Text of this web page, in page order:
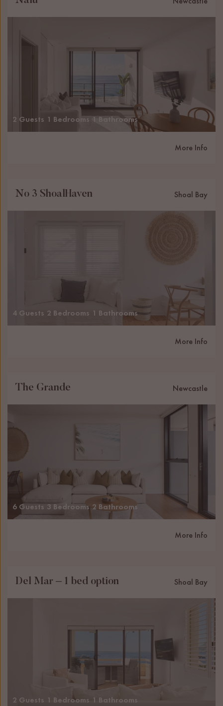
2 Guests 1 Bedrooms 1 Bathrooms
More Info
No 3 ShoalHaven Shoal Bay
4 Guests 2 Bedrooms 1 Bathrooms
More Info
The Grande Newcastle
6 Guests 3 Bedrooms 2 Bathrooms
More Info
Del Mar – 1 bed option Shoal Bay
2 Guests 1 Bedrooms 1 Bathrooms